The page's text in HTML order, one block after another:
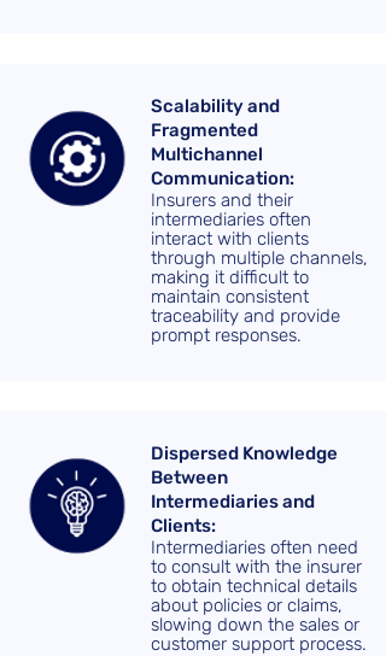
Scalability and
Fragmented
Multichannel
Communication:
Insurers and their
intermediaries often
interact with clients
through multiple channels,
making it difficult to
maintain consistent
traceability and provide
prompt responses.
Dispersed Knowledge
Between
Intermediaries and
Clients:
Intermediaries often need
to consult with the insurer
to obtain technical details
about policies or claims,
slowing down the sales or
customer support process.